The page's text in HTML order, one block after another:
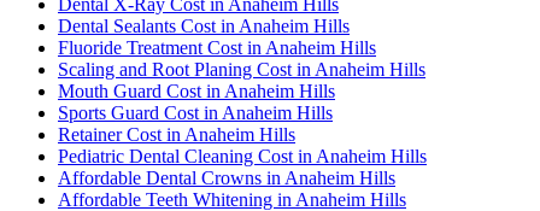
Dental X-Ray Cost in Anaheim Hills
Dental Sealants Cost in Anaheim Hills
Fluoride Treatment Cost in Anaheim Hills
Scaling and Root Planing Cost in Anaheim Hills
Mouth Guard Cost in Anaheim Hills
Sports Guard Cost in Anaheim Hills
Retainer Cost in Anaheim Hills
Pediatric Dental Cleaning Cost in Anaheim Hills
Affordable Dental Crowns in Anaheim Hills
Affordable Teeth Whitening in Anaheim Hills